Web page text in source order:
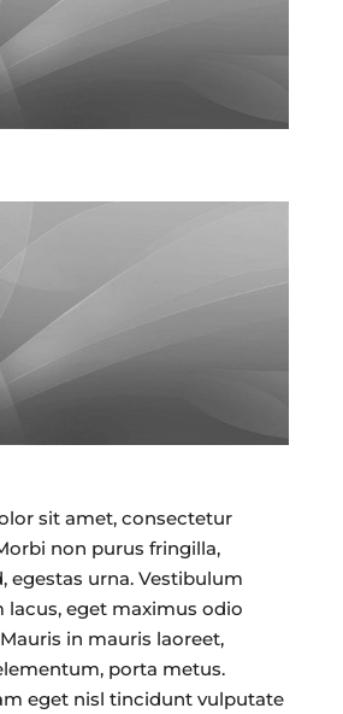
sit amet, consectetur
non purus fringilla,
egestas urna. Vestibulum
lacus, eget maximus odio
in mauris laoreet,
porta metus.
eget nisl tincidunt vulputate